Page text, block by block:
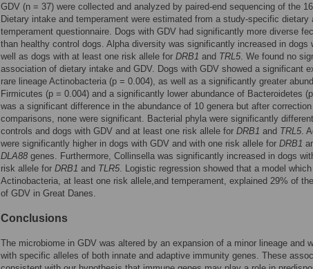
GDV (n = 37) were collected and analyzed by paired-end sequencing of the
Dietary intake and temperament were estimated from a study-specific dietary
temperament questionnaire. Dogs with GDV had significantly more diverse
than healthy control dogs. Alpha diversity was significantly increased in dogs
well as dogs with at least one risk allele for DRB1 and TRL5. We found no
association of dietary intake and GDV. Dogs with GDV showed a significant
rare lineage Actinobacteria (p = 0.004), as well as a significantly greater
Firmicutes (p = 0.004) and a significantly lower abundance of Bacteroidetes
was a significant difference in the abundance of 10 genera but after
comparisons, none were significant. Bacterial phyla were significantly
controls and dogs with GDV and at least one risk allele for DRB1 and TRL5.
were significantly higher in dogs with GDV and with one risk allele for DRB1
DLA88 genes. Furthermore, Collinsella was significantly increased in dogs
risk allele for DRB1 and TLR5. Logistic regression showed that a model
Actinobacteria, at least one risk allele,and temperament, explained 29% of
of GDV in Great Danes.
Conclusions
The microbiome in GDV was altered by an expansion of a minor lineage and
with specific alleles of both innate and adaptive immunity genes. These